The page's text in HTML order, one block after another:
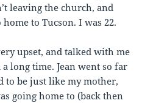
leaving the church, and
to Tucson. I was 22.
upset, and talked with me
long time. Jean went so far
to be just like my mother,
going home to (back then